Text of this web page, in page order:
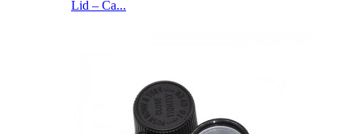
Lid – Ca...